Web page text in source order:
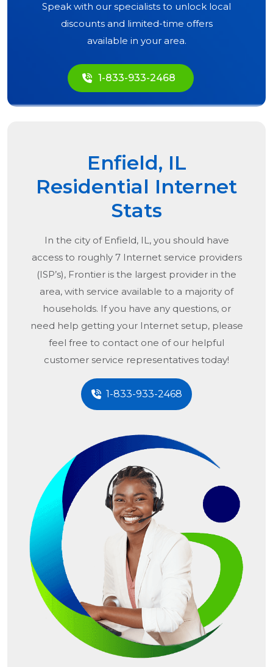
Speak with our specialists to unlock local
discounts and limited-time offers
available in your area.
1-833-933-2468
Enfield, IL
Residential Internet
Stats
In the city of Enfield, IL, you should have
access to roughly 7 Internet service providers
(ISP’s), Frontier is the largest provider in the
area, with service available to a majority of
households. If you have any questions, or
need help getting your Internet setup, please
feel free to contact one of our helpful
customer service representatives today!
1-833-933-2468